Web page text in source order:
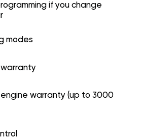
if you change
modes
warranty (up to 3000